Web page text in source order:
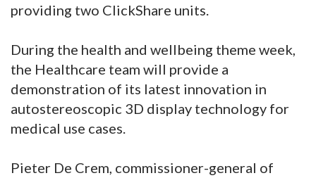
providing two ClickShare units.
During the health and wellbeing theme week,
the Healthcare team will provide a
demonstration of its latest innovation in
autostereoscopic 3D display technology for
medical use cases.
Pieter De Crem, commissioner-general of